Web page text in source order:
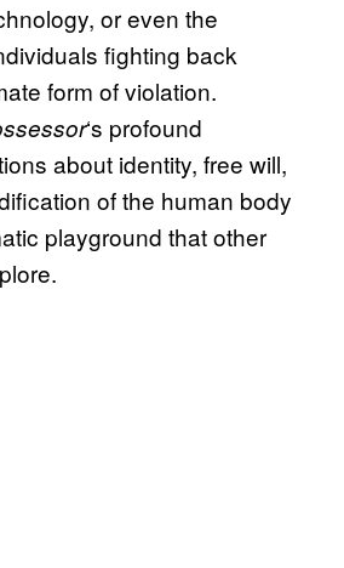
or even the
fighting back
form of violation.
‘s profound
about identity, free will,
of the human body
playground that other